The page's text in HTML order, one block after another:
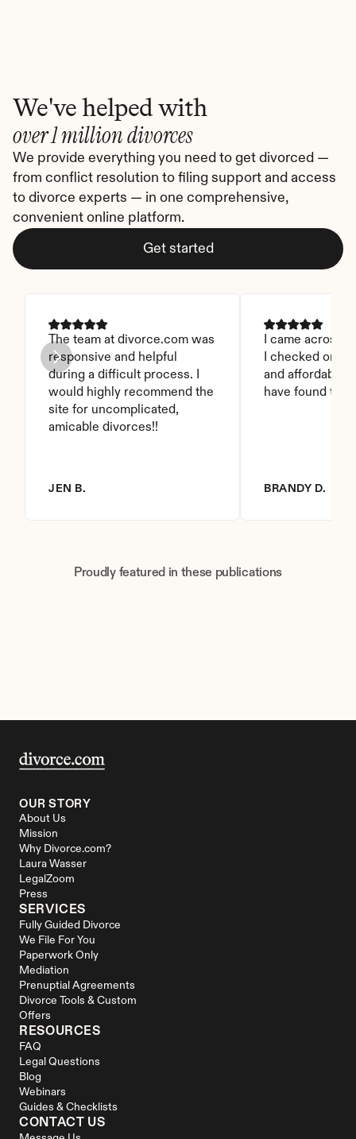
We've helped with
over 1 million divorces
We provide everything you need to get divorced —
from conflict resolution to filing support and access
to divorce experts — in one comprehensive,
convenient online platform.
Get started
The team at divorce.com was
responsive and helpful
during a difficult process. I
would highly recommend the
site for uncomplicated,
amicable divorces!!
JEN B.
I came across
I checked on it.
and affordable.
have found this
BRANDY D.
Proudly featured in these publications
OUR STORY
About Us
Mission
Why Divorce.com?
Laura Wasser
LegalZoom
Press
SERVICES
Fully Guided Divorce
We File For You
Paperwork Only
Mediation
Prenuptial Agreements
Divorce Tools & Custom
Offers
RESOURCES
FAQ
Legal Questions
Blog
Webinars
Guides & Checklists
CONTACT US